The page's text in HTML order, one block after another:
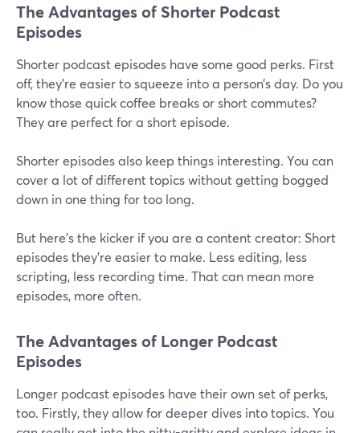
The Advantages of Shorter Podcast
Episodes
Shorter podcast episodes have some good perks. First
off, they're easier to squeeze into a person’s day. Do you
know those quick coffee breaks or short commutes?
They are perfect for a short episode.
Shorter episodes also keep things interesting. You can
cover a lot of different topics without getting bogged
down in one thing for too long.
But here's the kicker if you are a content creator: Short
episodes they're easier to make. Less editing, less
scripting, less recording time. That can mean more
episodes, more often.
The Advantages of Longer Podcast
Episodes
Longer podcast episodes have their own set of perks,
too. Firstly, they allow for deeper dives into topics. You